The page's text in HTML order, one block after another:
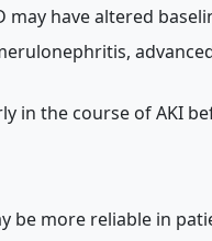
may have altered
in the course of AKI
be more reliable in